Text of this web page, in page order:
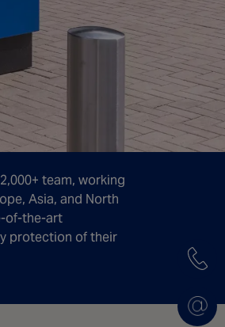
team, working
Asia, and North
of-the-art
protection of their